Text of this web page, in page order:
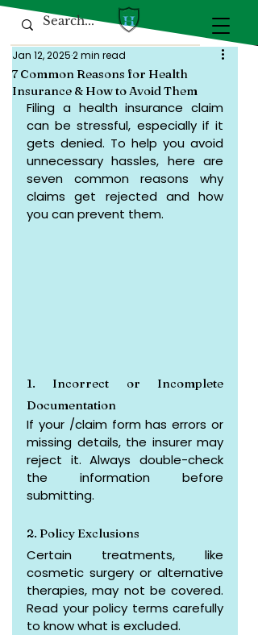
7 Common Reasons for Health
Insurance & How to Avoid Them
Jan 12, 20252 min read
Filing a health insurance claim
can be stressful, especially if it
gets denied. To help you avoid
unnecessary hassles, here are
seven common reasons why
claims get rejected and how
you can prevent them.
1. Incorrect or Incomplete
Documentation
If your /claim form has errors or
missing details, the insurer may
reject it. Always double-check
the information before
submitting.
2. Policy Exclusions
Certain treatments, like
cosmetic surgery or alternative
therapies, may not be covered.
Read your policy terms carefully
to know what is excluded.